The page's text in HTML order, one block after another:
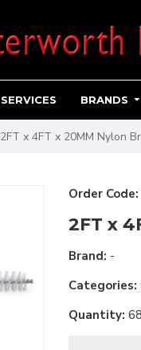
SERVICES BRANDS
2FT x 4FT x 20MM Nylon
Order Code:
2FT x
Brand: -
Categories:
Quantity: 68